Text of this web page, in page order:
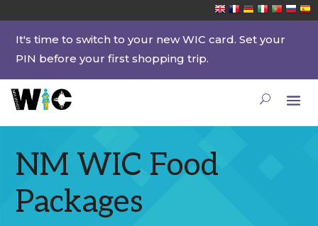
It's time to switch to your new WIC card. Set your
PIN before your first shopping trip.
NM WIC Food
Packages